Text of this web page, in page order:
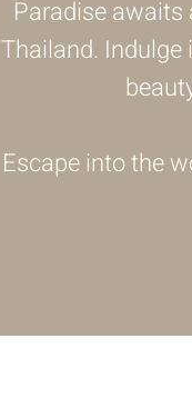
Paradise awaits
Thailand. Indulge
Escape into the